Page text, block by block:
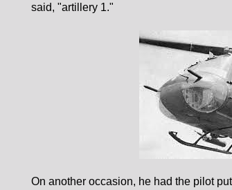
said, "artillery 1."
On another occasion, he had the pilot